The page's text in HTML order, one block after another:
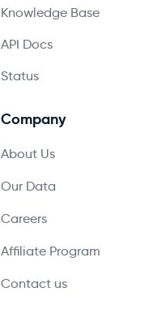
Knowledge Base
API Docs
Status
Company
About Us
Our Data
Careers
Affiliate Program
Contact us